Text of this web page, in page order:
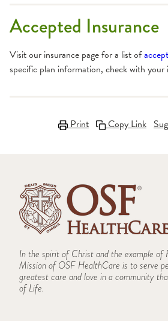
Accepted Insurance
Visit our insurance page for a list of
specific plan information, check with your
Print Copy Link
In the spirit of Christ and the example of
Mission of OSF HealthCare is to serve
greatest care and love in a community
of Life.